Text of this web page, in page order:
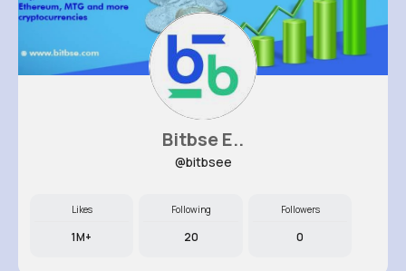
Bitbse E..
@bitbsee
Likes
1M+
Following
20
Followers
0